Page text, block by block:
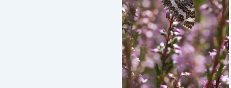
Sable – Epirrhoe tristata
– Christian Heintzen